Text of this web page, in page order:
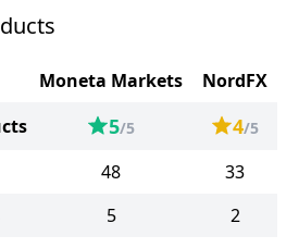
Moneta Markets
NordFX
5/5 4/5
48
33
5
2